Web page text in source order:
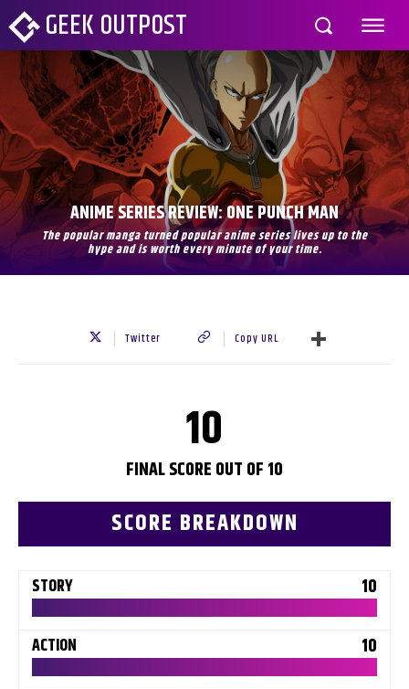
GEEK OUTPOST
ANIME SERIES REVIEW: ONE PUNCH MAN
The popular manga turned popular anime series lives up to the
hype and is worth every minute of your time.
Twitter Copy URL
10
FINAL SCORE OUT OF 10
SCORE BREAKDOWN
STORY 10
ACTION 10